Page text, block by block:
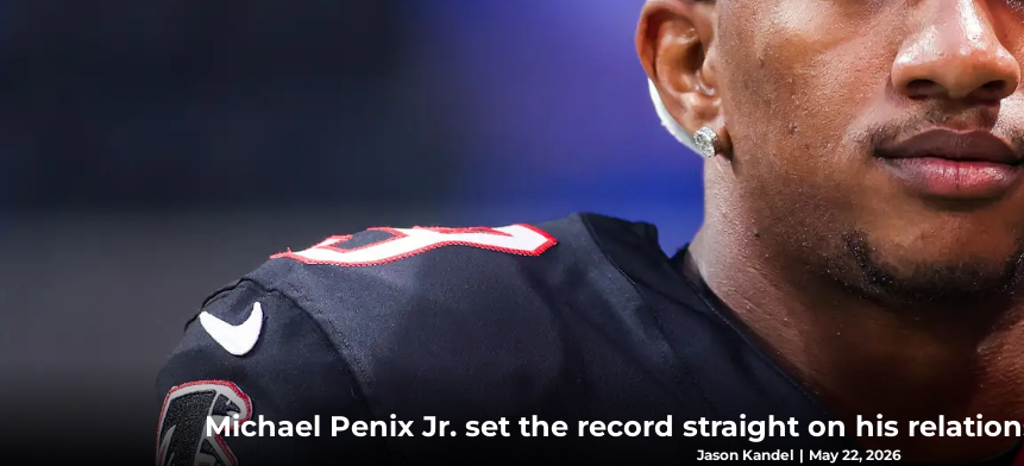
Michael Penix Jr. set the record straight on his
Jason Kandel | May 22, 2026